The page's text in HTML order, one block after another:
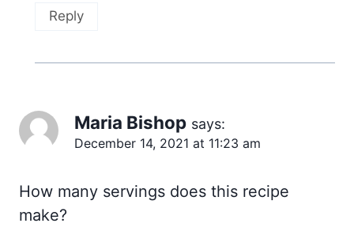
Reply
Maria Bishop says:
December 14, 2021 at 11:23 am
How many servings does this recipe
make?